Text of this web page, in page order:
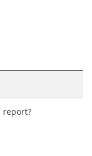
report?